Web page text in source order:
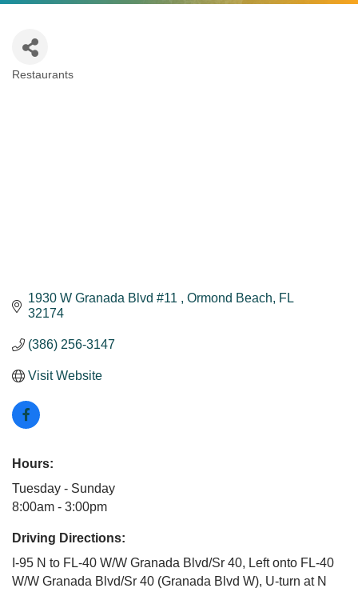
Restaurants
1930 W Granada Blvd #11 Ormond Beach
FL
32174
(386) 256-3147
Visit Website
Hours:
Tuesday - Sunday
8:00am - 3:00pm
Driving Directions:
I-95 N to FL-40 W/W Granada Blvd/Sr 40, Left onto FL-40
W/W Granada Blvd/Sr 40 (Granada Blvd W), U-turn at N